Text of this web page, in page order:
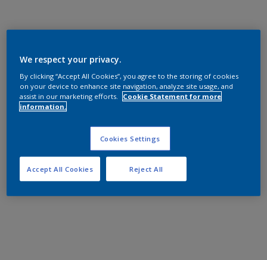
We respect your privacy.
By clicking “Accept All Cookies”, you agree to the storing of cookies
on your device to enhance site navigation, analyze site usage, and
assist in our marketing efforts.
Cookie Statement for more
information.
Cookies Settings
Reject All
Accept All Cookies